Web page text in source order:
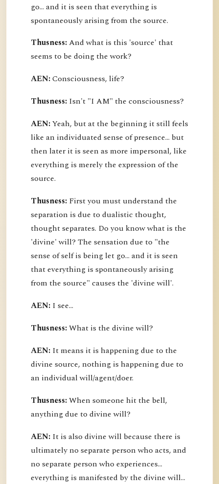
go... and it is seen that everything is
spontaneously arising from the source.
Thusness:And what is this 'source' that
seems to be doing the work?
AEN:Consciousness, life?
Thusness: Isn't "I AM" the consciousness?
AEN:Yeah, but at the beginning it still feels
like an individuated sense of presence... but
then later it is seen as more impersonal, like
everything is merely the expression of the
source.
Thusness: First you must understand the
separation is due to dualistic thought,
thought separates. Do you know what is the
'divine' will? The sensation due to "the
sense of self is being let go... and it is seen
that everything is spontaneously arising
from the source" causes the 'divine will'.
AEN: I see...
Thusness:What is the divine will?
AEN: It means it is happening due to the
divine source, nothing is happening due to
an individual will/agent/doer.
Thusness:When someone hit the bell,
anything due to divine will?
AEN: It is also divine will because there is
ultimately no separate person who acts, and
no separate person who experiences...
everything is manifested by the divine will...